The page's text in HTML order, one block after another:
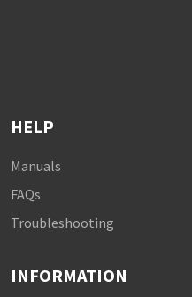
HELP
Manuals
FAQs
Troubleshooting
INFORMATION